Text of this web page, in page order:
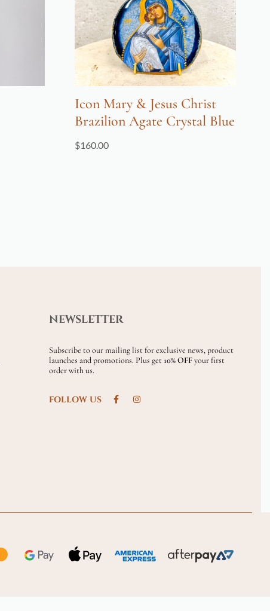
Icon Mary & Jesus Christ
Brazilion Agate Crystal Blue
$160.00
NEWSLETTER
Subscribe to our mailing list for exclusive news, product
launches and promotions. Plus get 10% OFFyour first
order with us.
FOLLOW US